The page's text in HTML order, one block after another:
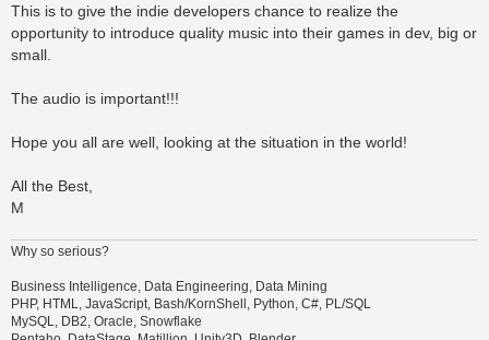
This is to give the indie developers chance to realize the
opportunity to introduce quality music into their games in dev, big or
small.
The audio is important!!!
Hope you all are well, looking at the situation in the world!
All the Best,
M
Why so serious?
Business Intelligence, Data Engineering, Data Mining
PHP, HTML, JavaScript, Bash/KornShell, Python, C#, PL/SQL
MySQL, DB2, Oracle, Snowflake